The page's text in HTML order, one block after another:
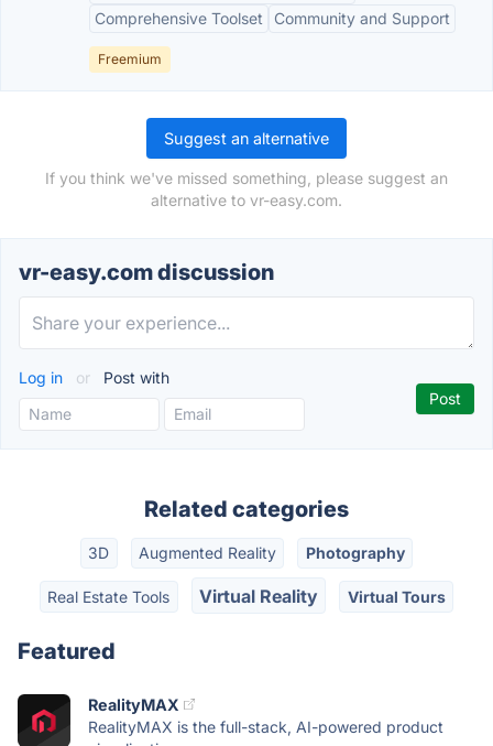
Comprehensive Toolset
Community and Support
Freemium
Suggest an alternative
If you think we've missed something, please suggest an
alternative to vr-easy.com.
vr-easy.com discussion
Log in or Post with
Related categories
3D Augmented Reality Photography
Real Estate Tools Virtual Reality Virtual Tours
Featured
RealityMAX
RealityMAX is the full-stack, AI-powered product